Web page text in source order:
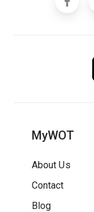
MyWOT
About Us
Contact
Blog